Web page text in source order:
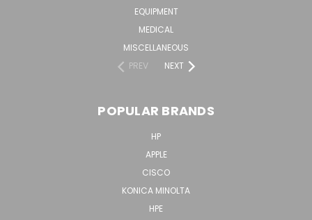
EQUIPMENT
MEDICAL
MISCELLANEOUS
PREV
NEXT
POPULAR BRANDS
HP
APPLE
CISCO
KONICA MINOLTA
HPE